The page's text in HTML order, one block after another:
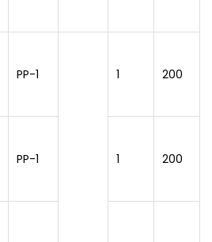
PP-1 1 200
PP-1 1 200